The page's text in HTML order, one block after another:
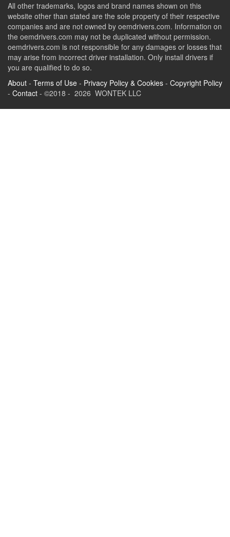
All other trademarks, logos and brand names shown on this
website other than stated are the sole property of their respective
companies and are not owned by oemdrivers.com. Information on
the oemdrivers.com may not be duplicated without permission.
oemdrivers.com is not responsible for any damages or losses that
may arise from incorrect driver installation. Only install drivers if
you are qualified to do so.
About - Terms of Use - Privacy Policy & Cookies - Copyright Policy
- Contact - ©2018 - 2026 WONTEK LLC